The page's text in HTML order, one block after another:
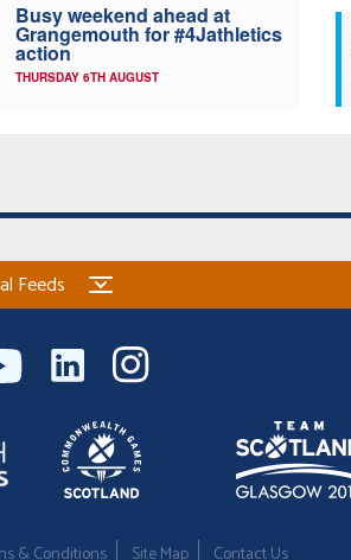
Busy weekend ahead at
Grangemouth for #4Jathletics
action
THURSDAY 6TH AUGUST
Feeds